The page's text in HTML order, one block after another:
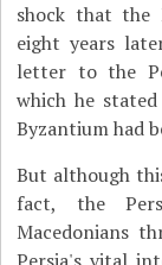
shock that the
eight years
letter to the
which he
Byzantium had
But although
fact, the
Macedonians